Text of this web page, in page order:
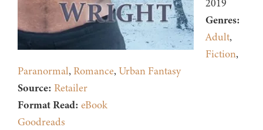
2019
Genres:
Adult,
Fiction,
Paranormal, Romance,Urban Fantasy
Source: Retailer
Format Read: eBook
Goodreads